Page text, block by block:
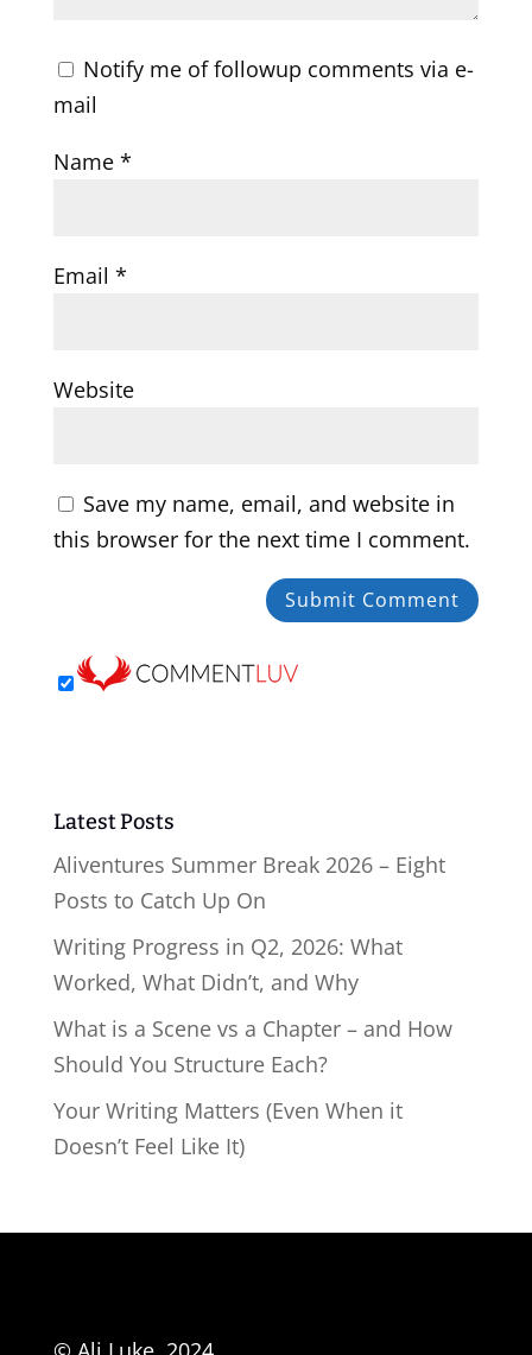
Notify me of followup comments via e-
mail
Name *
Email *
Website
Save my name, email, and website in
this browser for the next time I comment.
Latest Posts
Aliventures Summer Break 2026 – Eight
Posts to Catch Up On
Writing Progress in Q2, 2026: What
Worked, What Didn’t, and Why
What is a Scene vs a Chapter – and How
Should You Structure Each?
Your Writing Matters (Even When it
Doesn’t Feel Like It)